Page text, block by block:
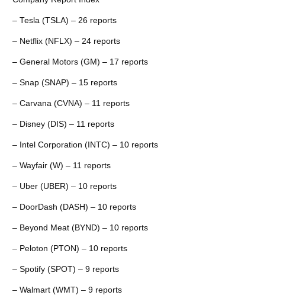
– Tesla (TSLA) – 26 reports
– Netflix (NFLX) – 24 reports
– General Motors (GM) – 17 reports
– Snap (SNAP) – 15 reports
– Carvana (CVNA) – 11 reports
– Disney (DIS) – 11 reports
– Intel Corporation (INTC) – 10 reports
– Wayfair (W) – 11 reports
– Uber (UBER) – 10 reports
– DoorDash (DASH) – 10 reports
– Beyond Meat (BYND) – 10 reports
– Peloton (PTON) – 10 reports
– Spotify (SPOT) – 9 reports
– Walmart (WMT) – 9 reports